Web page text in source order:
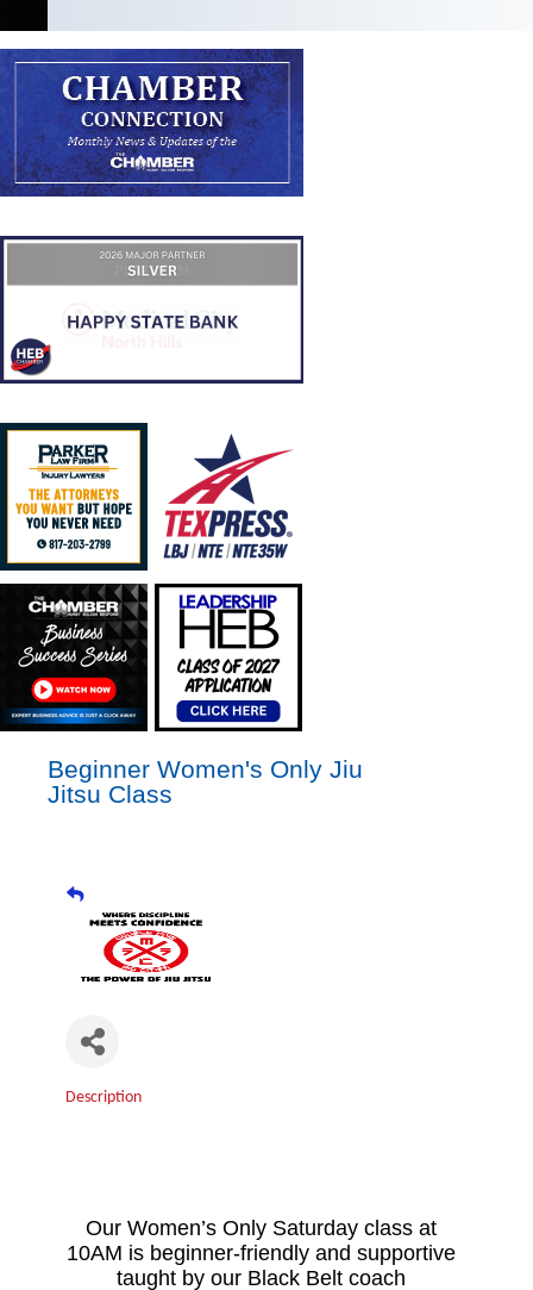
Beginner Women's Only Jiu
Jitsu Class
Description
Our Women’s Only Saturday class at
10AM is beginner-friendly and supportive
taught by our Black Belt coach